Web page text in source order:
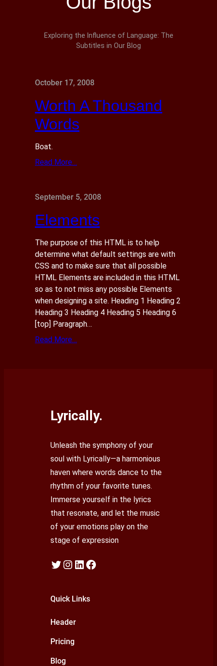
Exploring the Influence of Language: The
Subtitles in Our Blog
October 17, 2008
Worth A Thousand
Words
Boat.
Read More…
September 5, 2008
Elements
The purpose of this HTML is to help
determine what default settings are with
CSS and to make sure that all possible
HTML Elements are included in this HTML
so as to not miss any possible Elements
when designing a site. Heading 1 Heading 2
Heading 3 Heading 4 Heading 5 Heading 6
[top] Paragraph…
Read More…
Lyrically.
Unleash the symphony of your
soul with Lyrically—a harmonious
haven where words dance to the
rhythm of your favorite tunes.
Immerse yourself in the lyrics
that resonate, and let the music
of your emotions play on the
stage of expression
Twitter Instagram LinkedIn Facebook
Quick Links
Header
Pricing
Blog